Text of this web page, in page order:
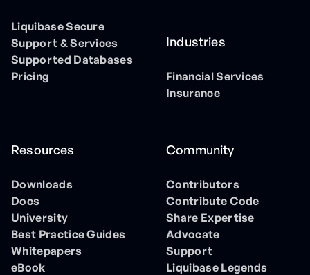
Liquibase Secure
Support & Services
Supported Databases
Pricing
Industries
Financial Services
Insurance
Resources
Downloads
Docs
University
Best Practice Guides
Whitepapers
eBook
Community
Contributors
Contribute Code
Share Expertise
Advocate
Support
Liquibase Legends